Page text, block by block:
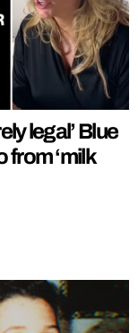
legal’ Blue
from ‘milk